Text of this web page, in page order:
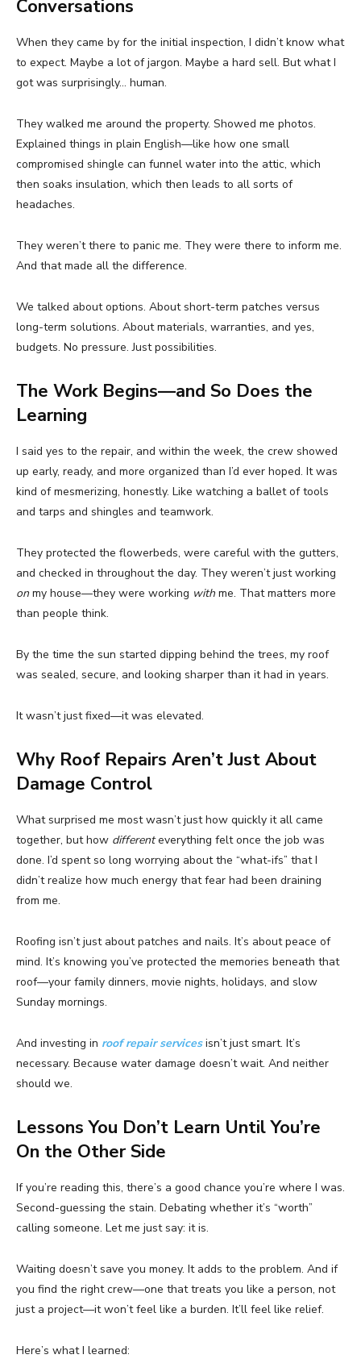
Conversations
When they came by for the initial inspection, I didn’t know what
to expect. Maybe a lot of jargon. Maybe a hard sell. But what I
got was surprisingly… human.
They walked me around the property. Showed me photos.
Explained things in plain English—like how one small
compromised shingle can funnel water into the attic, which
then soaks insulation, which then leads to all sorts of
headaches.
They weren’t there to panic me. They were there to inform me.
And that made all the difference.
We talked about options. About short-term patches versus
long-term solutions. About materials, warranties, and yes,
budgets. No pressure. Just possibilities.
The Work Begins—and So Does the
Learning
I said yes to the repair, and within the week, the crew showed
up early, ready, and more organized than I’d ever hoped. It was
kind of mesmerizing, honestly. Like watching a ballet of tools
and tarps and shingles and teamwork.
They protected the flowerbeds, were careful with the gutters,
and checked in throughout the day. They weren’t just working
onmy house—they were working with me. That matters more
than people think.
By the time the sun started dipping behind the trees, my roof
was sealed, secure, and looking sharper than it had in years.
It wasn’t just fixed—it was elevated.
Why Roof Repairs Aren’t Just About
Damage Control
What surprised me most wasn’t just how quickly it all came
together, but how differenteverything felt once the job was
done. I’d spent so long worrying about the “what-ifs” that I
didn’t realize how much energy that fear had been draining
from me.
Roofing isn’t just about patches and nails. It’s about peace of
mind. It’s knowing you’ve protected the memories beneath that
roof—your family dinners, movie nights, holidays, and slow
Sunday mornings.
And investing in roof repair servicesisn’t just smart. It’s
necessary. Because water damage doesn’t wait. And neither
should we.
Lessons You Don’t Learn Until You’re
On the Other Side
If you’re reading this, there’s a good chance you’re where I was.
Second-guessing the stain. Debating whether it’s “worth”
calling someone. Let me just say: it is.
Waiting doesn’t save you money. It adds to the problem. And if
you find the right crew—one that treats you like a person, not
just a project—it won’t feel like a burden. It’ll feel like relief.
Here’s what I learned: